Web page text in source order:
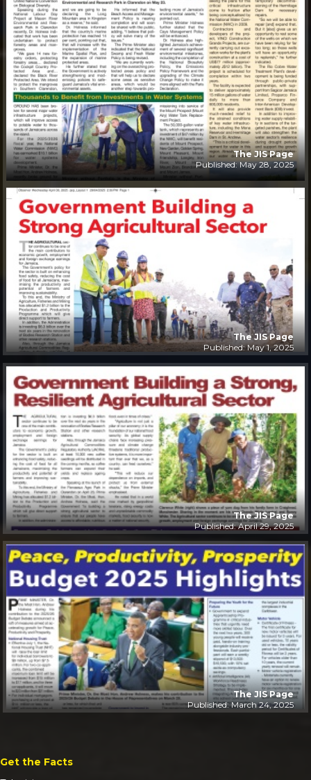
The JIS Page
Published: May 28, 2025
The JIS Page
Published: May 1, 2025
The JIS Page
Published: April 29, 2025
The JIS Page
Published: March 24, 2025
Get the Facts